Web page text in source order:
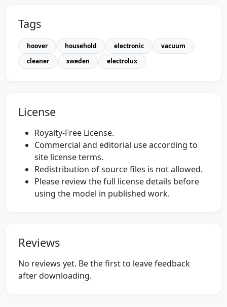
Tags
hoover household electronic
vacuum
cleaner
sweden electrolux
License
Royalty-Free License.
Commercial and editorial use according to
site license terms.
Redistribution of source files is not allowed.
Please review the full license details before
using the model in published work.
Reviews
No reviews yet. Be the first to leave feedback
after downloading.